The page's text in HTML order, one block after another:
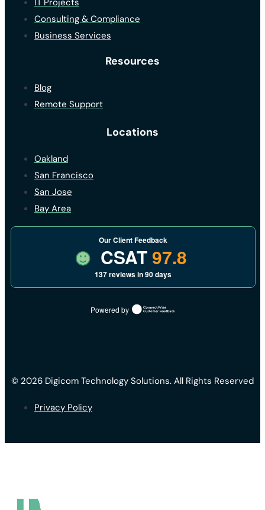
IT Projects
Consulting & Compliance
Business Services
Resources
Blog
Remote Support
Locations
Oakland
San Francisco
San Jose
Bay Area
Our Client Feedback
CSAT97.8
137 reviews in 90 days
Powered by
© 2026 Digicom Technology Solutions. All Rights Reserved
Privacy Policy